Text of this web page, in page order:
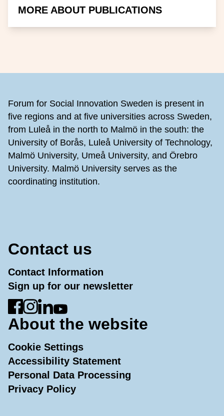
MORE ABOUT PUBLICATIONS
Forum for Social Innovation Sweden is present in
five regions and at five universities across Sweden,
from Luleå in the north to Malmö in the south: the
University of Borås, Luleå University of Technology,
Malmö University, Umeå University, and Örebro
University. Malmö University serves as the
coordinating institution.
Contact us
Contact Information
Sign up for our newsletter
Go to Facebook
Go to Instagram
Go to LinkedIn
Go to YouTube
About the website
Cookie Settings
Accessibility Statement
Personal Data Processing
Privacy Policy